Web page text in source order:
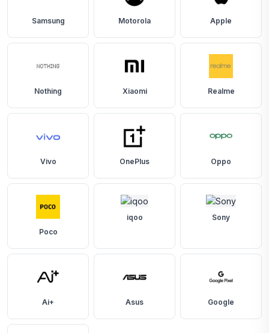
Samsung Motorola Apple
Nothing Xiaomi Realme
Vivo OnePlus Oppo
Poco
iqoo Sony
Ai+ Asus Google